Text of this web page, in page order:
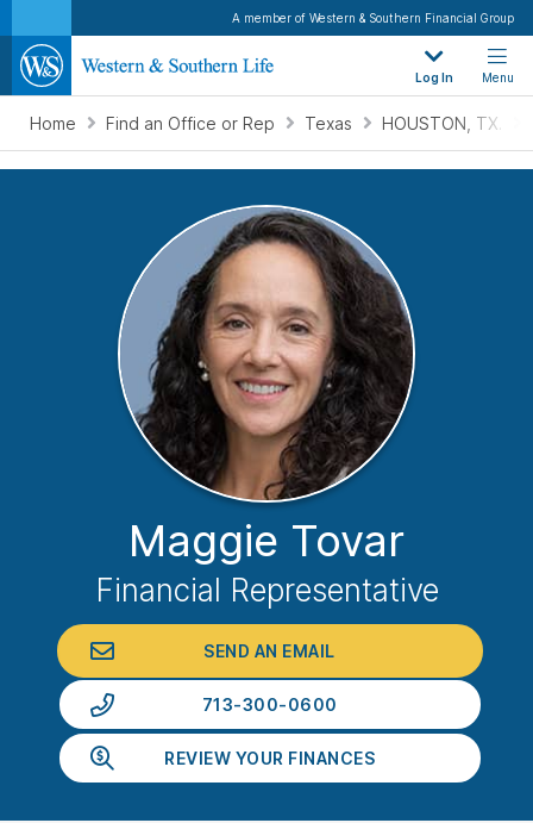
A member of Western & Southern Financial Group
Log In Menu
Home Find an Office or Rep Texas HOUSTON, TX.
Maggie Tovar
Financial Representative
SEND AN EMAIL
713-300-0600
REVIEW YOUR FINANCES